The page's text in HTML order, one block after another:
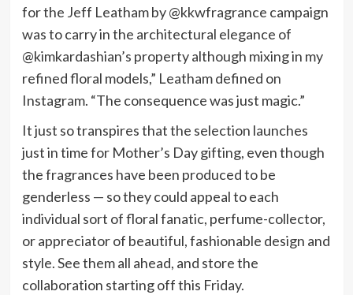
for the Jeff Leatham by @kkwfragrance campaign
was to carry in the architectural elegance of
@kimkardashian’s property although mixing in my
refined floral models,” Leatham defined on
Instagram. “The consequence was just magic.”
It just so transpires that the selection launches
just in time for Mother’s Day gifting, even though
the fragrances have been produced to be
genderless — so they could appeal to each
individual sort of floral fanatic, perfume-collector,
or appreciator of beautiful, fashionable design and
style. See them all ahead, and store the
collaboration starting off this Friday.